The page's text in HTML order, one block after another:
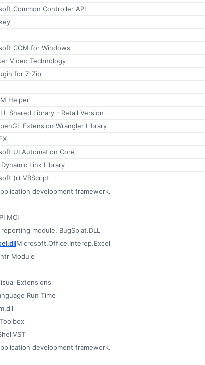
Common Controller API
COM for Windows
Video Technology
for 7-Zip
Helper
Shared Library - Retail Version
Extension Wrangler Library
UI Automation Core
Dynamic Link Library
(r) VBScript
development framework.
MCI
module, BugSplat.DLL
Microsoft.Office.Interop.Excel
Module
Extensions
Run Time
development framework.